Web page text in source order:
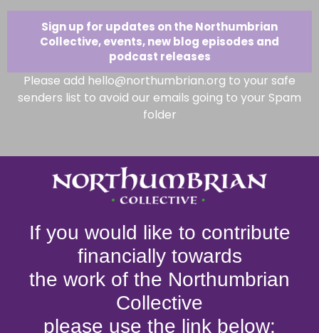
Sign up for updates on the Northumbrian
Collective, events, new blog episodes and
podcast releases
Please add hello@northumbrian.org to your safe
senders list to avoid our emails going to your Spam
folder
If you would like to contribute
financially towards
the work of the Northumbrian
Collective
please use the link below: